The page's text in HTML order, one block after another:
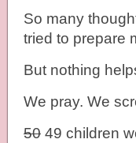
So many
tried to prepare
But nothing
We pray. We
50 49 children